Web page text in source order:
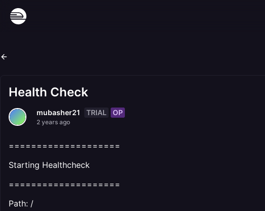
Health Check
mubasher21 TRIAL OP
2 years ago
====================
Starting Healthcheck
====================
Path: /